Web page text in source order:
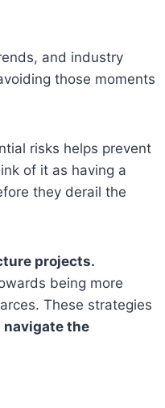
and industry
those moments
risks helps prevent
of it as having a
they derail the
projects.
being more
These strategies
navigate the